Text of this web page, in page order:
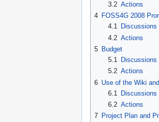
3.2 Actions
4 FOSS4G 2008
4.1
Discussions
4.2 Actions
5 Budget
5.1
Discussions
5.2 Actions
6 Use of the Wiki
6.1
Discussions
6.2 Actions
7 Project Plan and